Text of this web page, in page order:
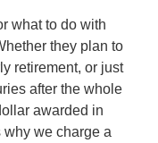
what to do with
they plan to
retirement, or just
after the whole
awarded in
why we charge a